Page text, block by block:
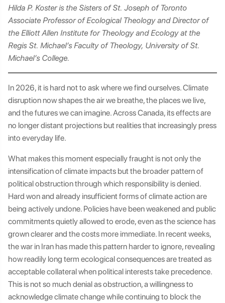
Hilda P. Koster is the Sisters of St. Joseph of Toronto
Associate Professor of Ecological Theology and Director of
the Elliott Allen Institute for Theology and Ecology at the
Regis St. Michael’s Faculty of Theology, University of St.
Michael’s College.
In 2026, it is hard not to ask where we find ourselves. Climate
disruption now shapes the air we breathe, the places we live,
and the futures we can imagine. Across Canada, its effects are
no longer distant projections but realities that increasingly press
into everyday life.
What makes this moment especially fraught is not only the
intensification of climate impacts but the broader pattern of
political obstruction through which responsibility is denied.
Hard won and already insufficient forms of climate action are
being actively undone. Policies have been weakened and public
commitments quietly allowed to erode, even as the science has
grown clearer and the costs more immediate. In recent weeks,
the war in Iran has made this pattern harder to ignore, revealing
how readily long term ecological consequences are treated as
acceptable collateral when political interests take precedence.
This is not so much denial as obstruction, a willingness to
acknowledge climate change while continuing to block the